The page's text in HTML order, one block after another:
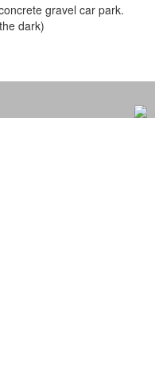
gravel car park.
dark)